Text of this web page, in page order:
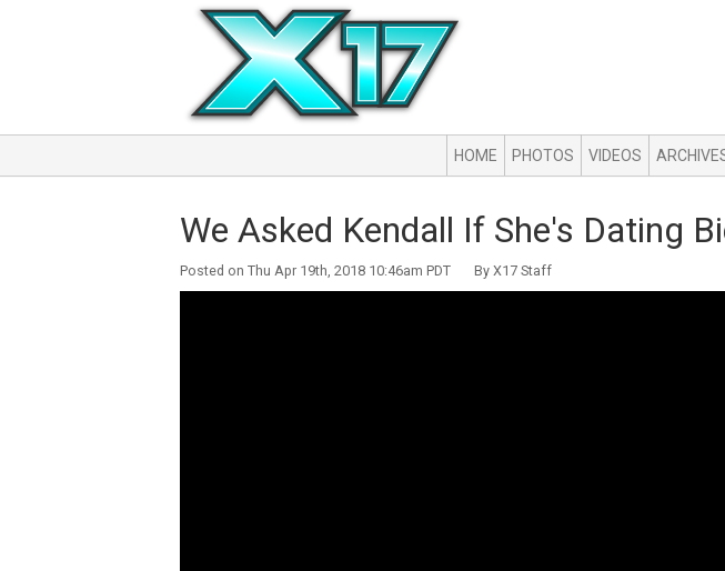
HOME PHOTOS VIDEOS
We Asked Kendall If She's Dating
Posted on Thu Apr 19th, 2018 10:46am PDT By X17 Staff